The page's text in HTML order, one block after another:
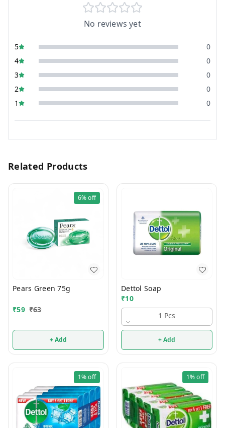
No reviews yet
5
0
4
0
3
0
2
0
1
0
Related Products
6%off
Pears Green 75g
₹59 ₹63
+ Add
Dettol Soap
₹10
1 Pcs
+ Add
1%off 1%off